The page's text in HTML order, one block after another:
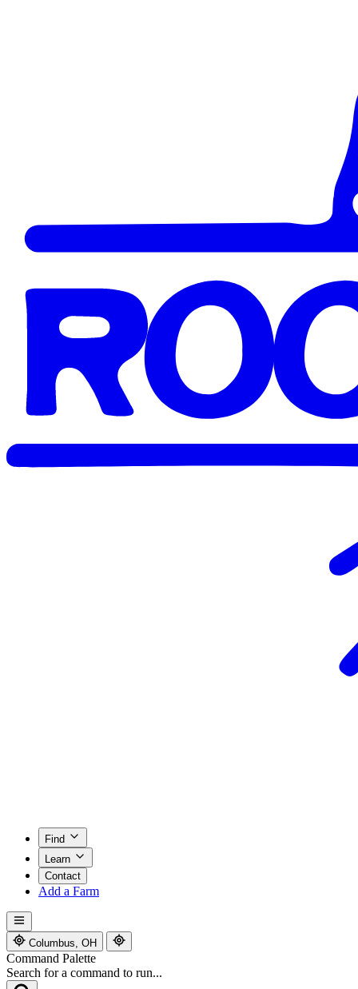
Find
Learn
Contact
Add a Farm
Columbus, OH
Command Palette
Search for a command to run...